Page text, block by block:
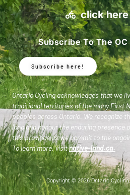
click
Subscribe To The
Subscribe here!
Ontario Cycling acknowledges that we
traditional territories of the many First
peoples across Ontario. We recognize
land and honour the enduring presence
this province as we commit to the
To learn more, visitnative-land.ca.
Copyright © 2026 Ontario